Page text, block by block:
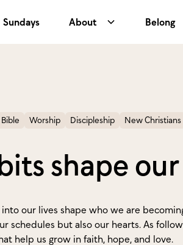
Sundays About Belong
Bible Worship Discipleship New Christians
shape
our lives shape who we are
schedules but also our hearts. As
help us grow in faith, hope, and love.